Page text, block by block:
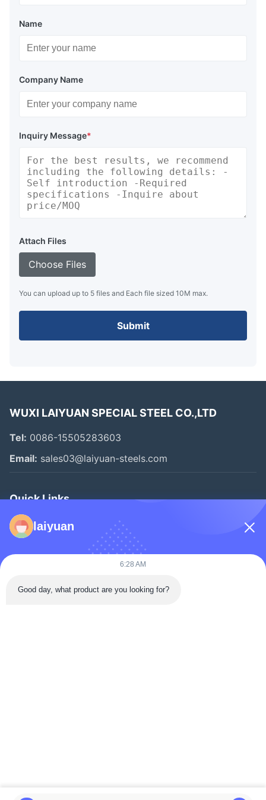
Name
Company Name
Inquiry Message*
Attach Files
Choose Files
You can upload up to 5 files and Each file sized 10M max.
Submit
WUXI LAIYUAN SPECIAL STEEL CO.,LTD
Tel: 0086-15505283603
Email: sales03@laiyuan-steels.com
Quick Links
Home
About Us
laiyuan
6:28 AM
Good day, what product are you looking for?